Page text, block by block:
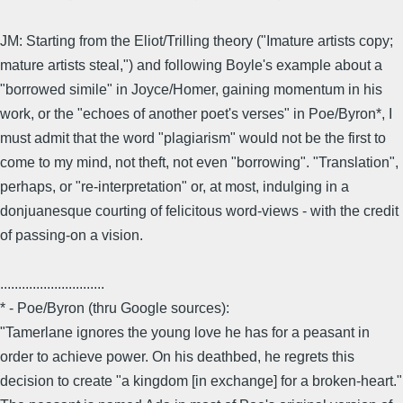
JM: Starting from the Eliot/Trilling theory ("Imature artists copy;
mature artists steal,") and following Boyle's example about a
"borrowed simile" in Joyce/Homer, gaining momentum in his
work, or the "echoes of another poet's verses" in Poe/Byron*, I
must admit that the word "plagiarism" would not be the first to
come to my mind, not theft, not even "borrowing". "Translation",
perhaps, or "re-interpretation" or, at most, indulging in a
donjuanesque courting of felicitous word-views - with the credit
of passing-on a vision.
.............................
* - Poe/Byron (thru Google sources):
"Tamerlane ignores the young love he has for a peasant in
order to achieve power. On his deathbed, he regrets this
decision to create "a kingdom [in exchange] for a broken-heart."